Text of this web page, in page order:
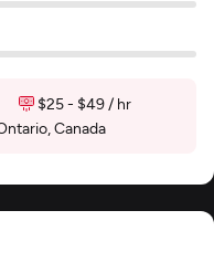
$25 - $49 / hr
Canada